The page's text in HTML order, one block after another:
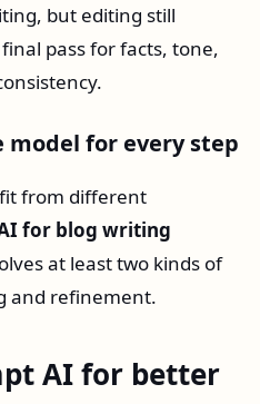
but editing still
pass for facts, tone,
model for every step
from different
for blog writing
at least two kinds of
and refinement.
AI for better